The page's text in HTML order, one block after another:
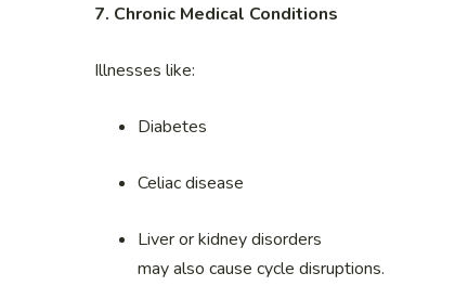
7. Chronic Medical Conditions
Illnesses like:
Diabetes
Celiac disease
Liver or kidney disorders
may also cause cycle disruptions.